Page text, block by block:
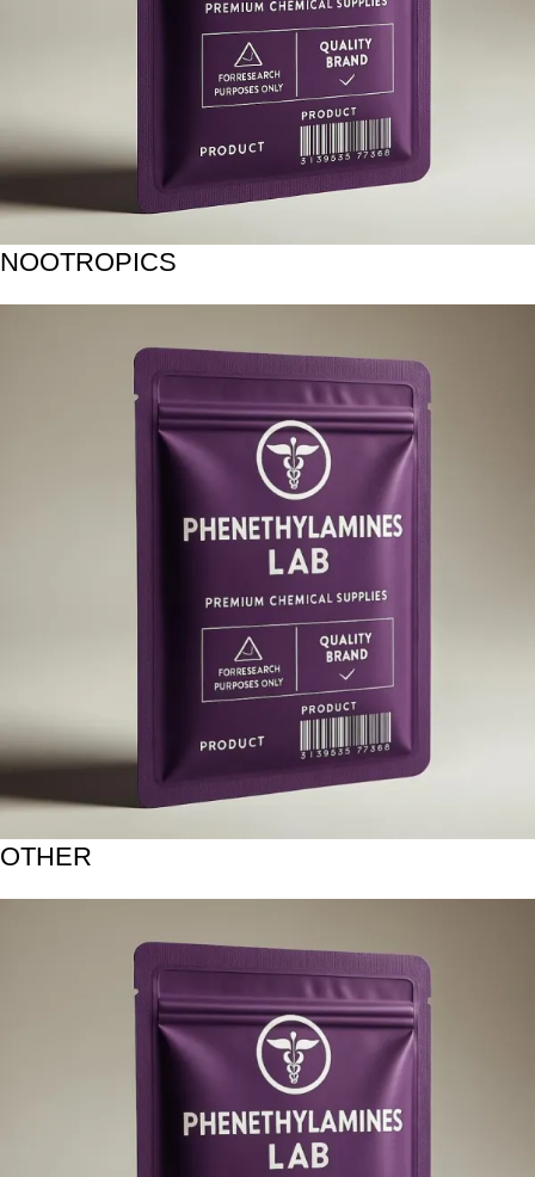
NOOTROPICS
OTHER